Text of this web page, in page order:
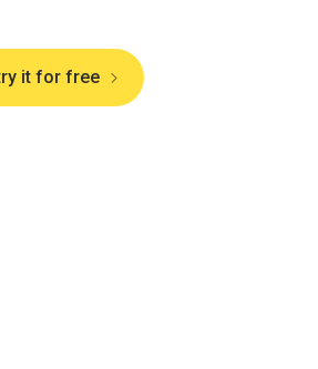
it for free